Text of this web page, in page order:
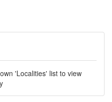
'Localities' list to view